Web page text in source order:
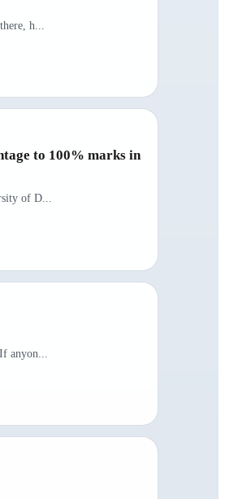
h...
to 100% marks in
of D...
anyon...